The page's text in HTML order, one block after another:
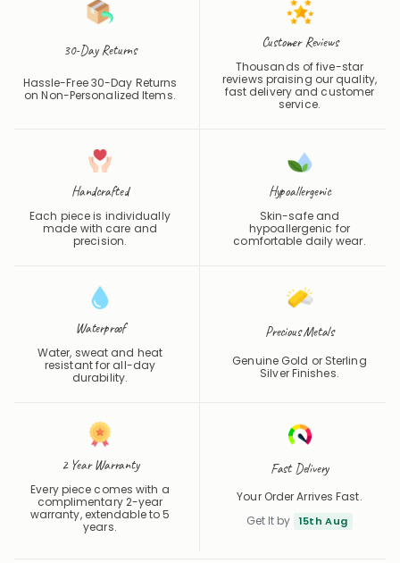
30-Day Returns
Hassle-Free 30-Day Returns
on Non-Personalized Items.
Customer Reviews
Thousands of five-star
reviews praising our quality,
fast delivery and customer
service.
Handcrafted
Each piece is individually
made with care and
precision.
Hypoallergenic
Skin-safe and
hypoallergenic for
comfortable daily wear.
Waterproof
Water, sweat and heat
resistant for all-day
durability.
Precious Metals
Genuine Gold or Sterling
Silver Finishes.
2 Year Warranty
Every piece comes with a
complimentary 2-year
warranty, extendable to 5
years.
Fast Delivery
Your Order Arrives Fast.
Get It by
15th Aug